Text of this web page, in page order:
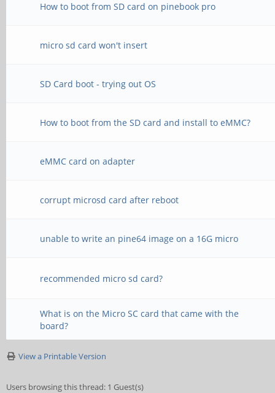
How to boot from SD card on pinebook pro
micro sd card won't insert
SD Card boot - trying out OS
How to boot from the SD card and install to eMMC?
eMMC card on adapter
corrupt microsd card after reboot
unable to write an pine64 image on a 16G micro
recommended micro sd card?
What is on the Micro SC card that came with the
board?
View a Printable Version
Users browsing this thread: 1 Guest(s)